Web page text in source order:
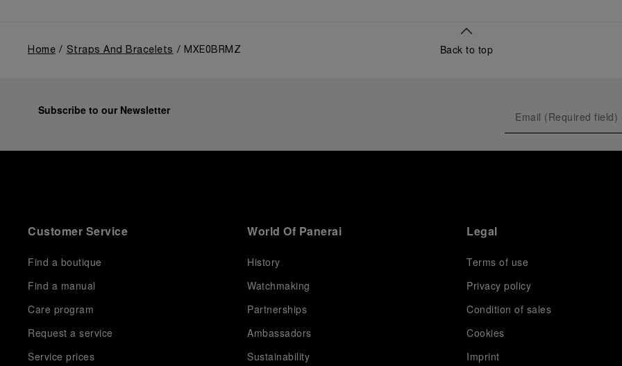
Home Straps And Bracelets MXE0BRMZ Back to top
Subscribe to our Newsletter
Customer Service
Find a boutique
Find a manual
Care program
Request a service
Service prices
World Of Panerai
History
Watchmaking
Partnerships
Ambassadors
Sustainability
Legal
Terms of use
Privacy policy
Condition of sales
Cookies
Imprint